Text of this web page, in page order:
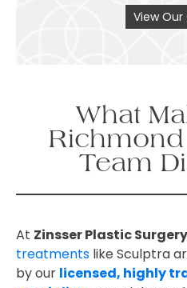
View Our
What
Team
At Zinsser Plastic Surgery
treatments like Sculptra
by our licensed, highly